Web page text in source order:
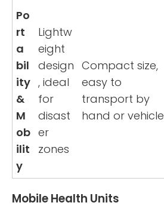
Po
rt
a
bil
ity
&
M
ob
ilit
y
Lightw
eight
design
, ideal
for
disast
er
zones
Compact size,
easy to
transport by
hand or vehicle
Mobile Health Units